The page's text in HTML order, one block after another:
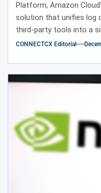
Platform, Amazon
solution that unifies log
third-party tools into a
CONNECTCX Editorial